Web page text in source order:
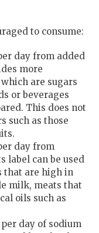
to consume:
day from added
more
are sugars
or beverages
This does not
such as those
day from
label can be used
that are high in
milk, meats that
oils such as
day of sodium